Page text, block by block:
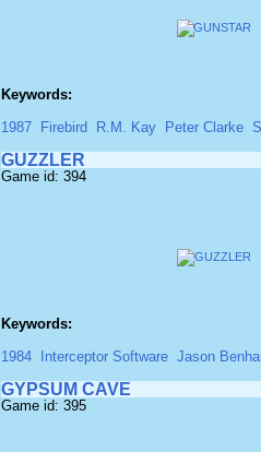
Keywords:
1987
Firebird R.M. Kay Peter Clarke
GUZZLER
Game id: 394
Keywords:
1984
Interceptor Software Jason
GYPSUM CAVE
Game id: 395